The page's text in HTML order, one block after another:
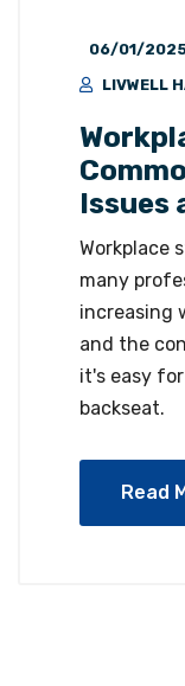
06/01/
LIVWELL
Issues
Workplace
many
increasing
and the
it's easy
backseat.
Read